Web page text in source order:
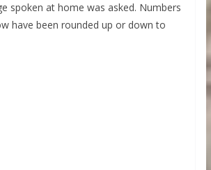
spoken at home was asked. Numbers
have been rounded up or down to